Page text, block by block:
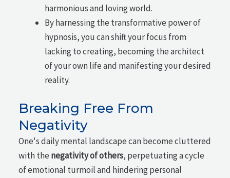
harmonious and loving world.
By harnessing the transformative power of
hypnosis, you can shift your focus from
lacking to creating, becoming the architect
of your own life and manifesting your desired
reality.
Breaking Free From
Negativity
One's daily mental landscape can become cluttered
with the negativity of others, perpetuating a cycle
of emotional turmoil and hindering personal